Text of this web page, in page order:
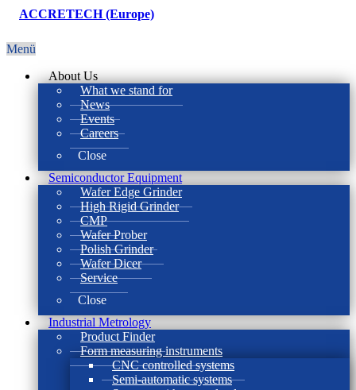
Menü
About Us
What we stand for
News
Events
Careers
Close
Semiconductor Equipment
Wafer Edge Grinder
High Rigid Grinder
CMP
Wafer Prober
Polish Grinder
Wafer Dicer
Service
Close
Industrial Metrology
Product Finder
Form measuring instruments
CNC controlled systems
Semi-automatic systems